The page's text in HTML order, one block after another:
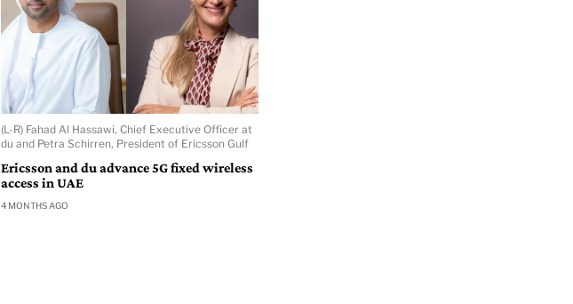
(L-R) Fahad Al Hassawi, Chief Executive Officer at
du and Petra Schirren, President of Ericsson Gulf
Ericsson and du advance 5G fixed wireless
access in UAE
4 MONTHS AGO